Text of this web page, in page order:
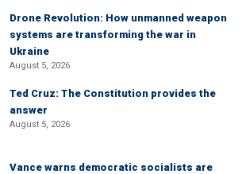
Drone Revolution: How unmanned weapon
systems are transforming the war in
Ukraine
August 5, 2026
Ted Cruz: The Constitution provides the
answer
August 5, 2026
Vance warns democratic socialists are